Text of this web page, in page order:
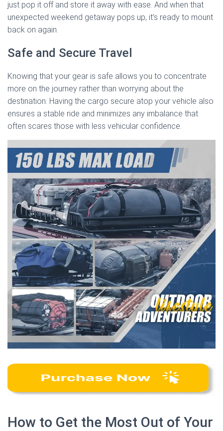
just pop it off and store it away with ease. And when that
unexpected weekend getaway pops up, it’s ready to mount
back on again.
Safe and Secure Travel
Knowing that your gear is safe allows you to concentrate
more on the journey rather than worrying about the
destination. Having the cargo secure atop your vehicle also
ensures a stable ride and minimizes any imbalance that
often scares those with less vehicular confidence.
How to Get the Most Out of Your